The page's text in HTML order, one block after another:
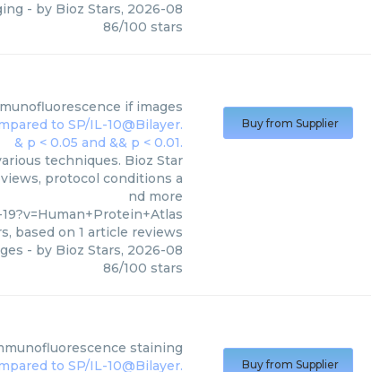
- by Bioz Stars, 2026-08
86/100 stars
if images
techniques. Bioz Star
protocol conditions a
nd more
based on 1 article reviews
- by Bioz Stars, 2026-08
86/100 stars
Buy from Supplier
staining
Buy from Supplier